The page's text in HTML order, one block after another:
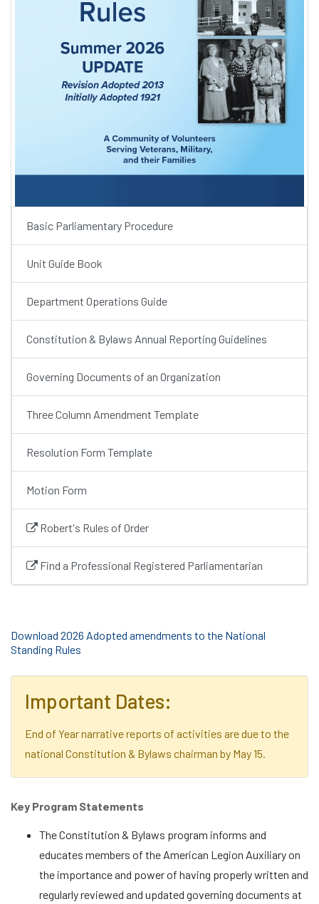
Basic Parliamentary Procedure
Unit Guide Book
Department Operations Guide
Constitution & Bylaws Annual Reporting Guidelines
Governing Documents of an Organization
Three Column Amendment Template
Resolution Form Template
Motion Form
Robert's Rules of Order
Find a Professional Registered Parliamentarian
Download 2026 Adopted amendments to the National
Standing Rules
Important Dates:
End of Year narrative reports of activities are due to the
national Constitution & Bylaws chairman by May 15.
Key Program Statements
The Constitution & Bylaws program informs and
educates members of the American Legion Auxiliary on
the importance and power of having properly written and
regularly reviewed and updated governing documents at